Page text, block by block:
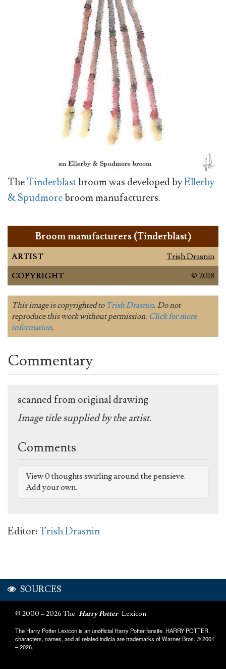
TheTinderblastbroom was developed byEllerby
& Spudmorebroom manufacturers.
Broom manufacturers (Tinderblast)
ARTIST
Trish Drasnin
COPYRIGHT
© 2018
This image is copyrighted to Trish Drasnin. Do not
reproduce this work without permission. Click for more
information.
Commentary
scanned from original drawing
Image title supplied by the artist.
Comments
View 0 thoughts swirling around the pensieve.
Add your own.
Editor:Trish Drasnin
SOURCES
© 2000 – 2026 The Harry Potter Lexicon
The Harry Potter Lexicon is an unofficial Harry Potter fansite. HARRY POTTER,
characters, names, and all related indicia are trademarks of Warner Bros. © 2001
– 2026.